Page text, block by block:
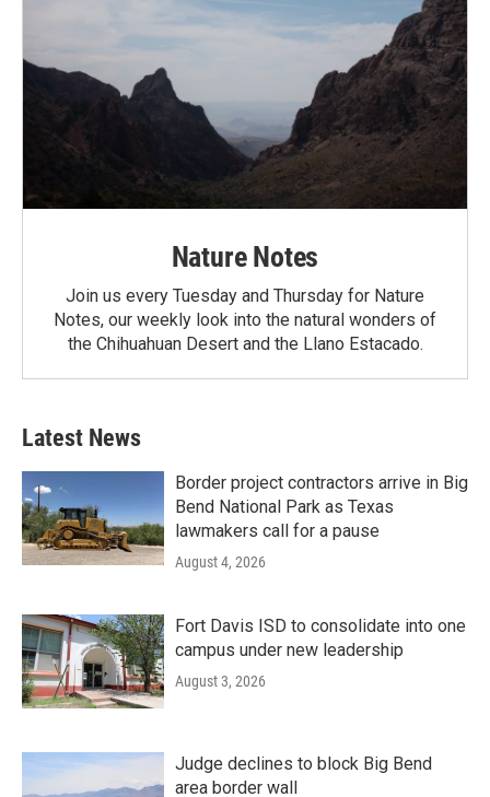
Nature Notes
Join us every Tuesday and Thursday for Nature
Notes, our weekly look into the natural wonders of
the Chihuahuan Desert and the Llano Estacado.
Latest News
Border project contractors arrive in Big
Bend National Park as Texas
lawmakers call for a pause
August 4, 2026
Fort Davis ISD to consolidate into one
campus under new leadership
August 3, 2026
Judge declines to block Big Bend
area border wall